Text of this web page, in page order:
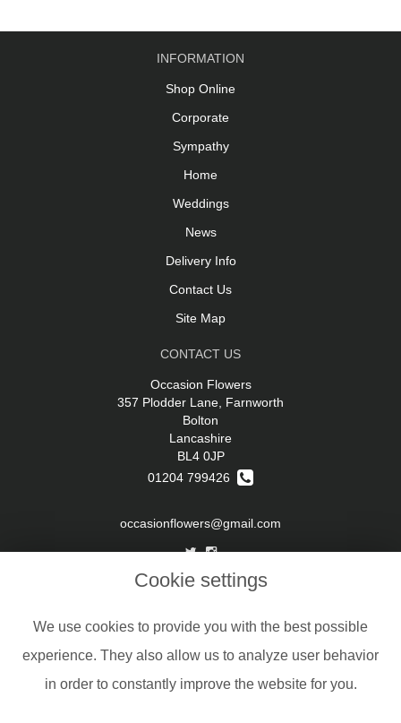
INFORMATION
Shop Online
Corporate
Sympathy
Home
Weddings
News
Delivery Info
Contact Us
Site Map
CONTACT US
Occasion Flowers
357 Plodder Lane, Farnworth
Bolton
Lancashire
BL4 0JP
01204 799426
occasionflowers@gmail.com
LEGAL
Terms and Conditions
Privacy Policy
Cookie Policy
Cookie settings
We use cookies to provide you with the best possible
experience. They also allow us to analyze user behavior
in order to constantly improve the website for you.